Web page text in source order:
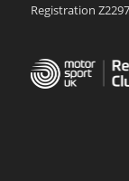
Registration